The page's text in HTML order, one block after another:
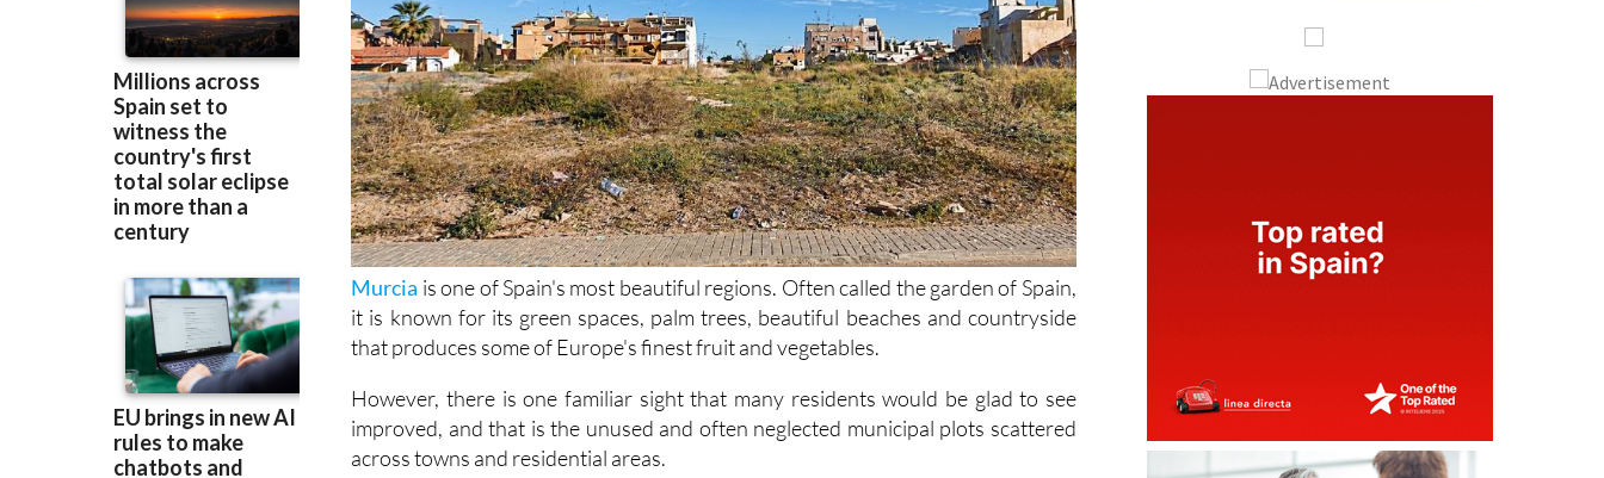
Murcia is one of Spain's most beautiful regions. Often called the garden of Spain,
it is known for its green spaces, palm trees, beautiful beaches and countryside
that produces some of Europe's finest fruit and vegetables.
However, there is one familiar sight that many residents would be glad to see
improved, and that is the unused and often neglected municipal plots scattered
across towns and residential areas.